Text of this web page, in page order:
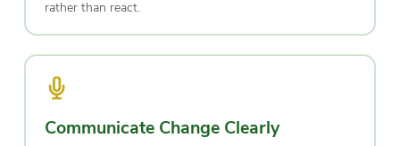
rather than react.
Communicate Change Clearly